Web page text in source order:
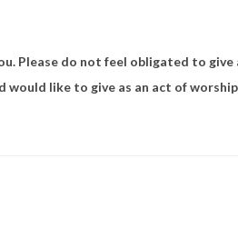
Please do not feel obligated to
would like to give as an act of